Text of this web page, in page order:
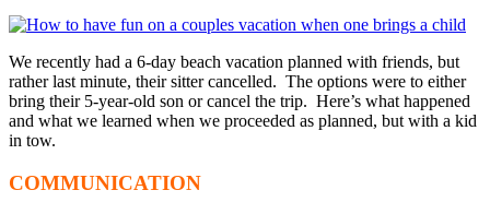
We recently had a 6-day beach vacation planned with friends, but
rather last minute, their sitter cancelled. The options were to either
bring their 5-year-old son or cancel the trip. Here’s what happened
and what we learned when we proceeded as planned, but with a kid
in tow.
COMMUNICATION